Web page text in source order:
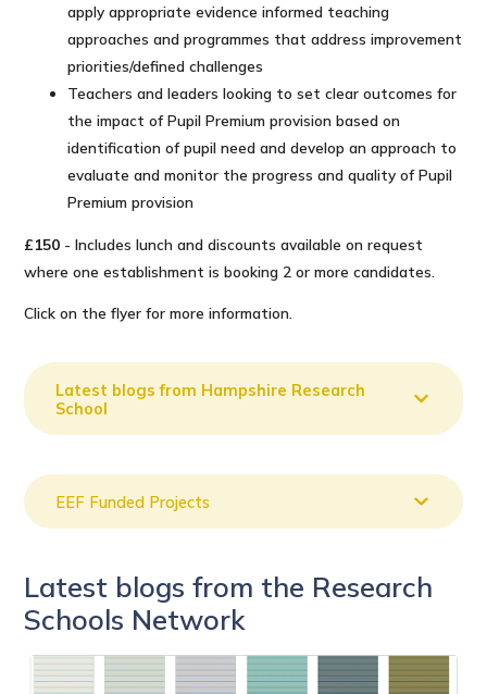
apply appropriate evidence informed teaching
approaches and programmes that address improvement
priorities/​defined challenges
Teachers and leaders looking to set clear outcomes for
the impact of Pupil Premium provision based on
identification of pupil need and develop an approach to
evaluate and monitor the progress and quality of Pupil
Premium provision
£150 - Includes lunch and discounts available on request
where one establishment is booking 2 or more candidates.
Click on the flyer for more information.
Latest blogs from Hampshire Research
School
EEF Funded Projects
Latest blogs from the Research
Schools Network